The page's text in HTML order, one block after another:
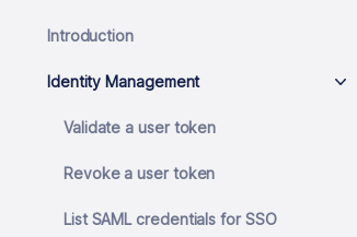
Introduction
Identity Management
Validate a user token
Revoke a user token
List SAML credentials for SSO